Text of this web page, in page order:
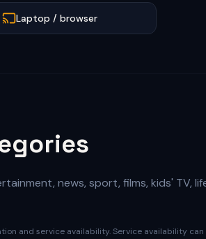
Laptop / browser
news, sport, films, kids' TV,
and service availability. Service availability